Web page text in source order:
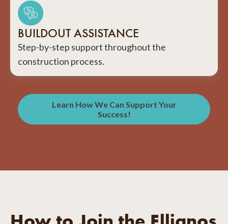
BUILDOUT ASSISTANCE
Step-by-step support throughout the
construction process.
Learn How We Can Support Your
Success!